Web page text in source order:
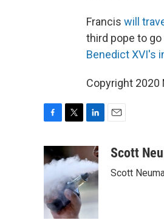
Francis will
third pope to
Benedict XVI's
Copyright 2020
c
e
o
o
k
t
t
e
r
k
e
d
aScott
Scott